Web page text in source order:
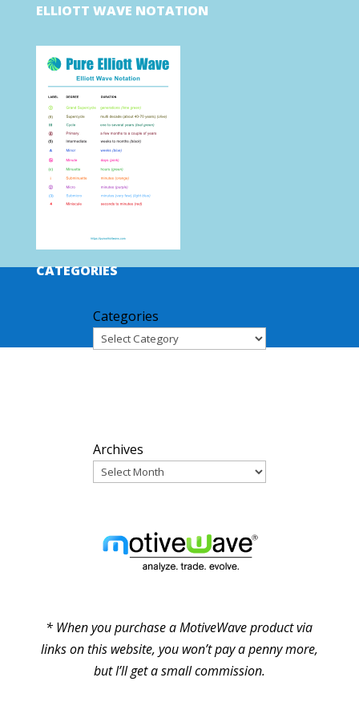
ELLIOTT WAVE NOTATION
CATEGORIES
Categories
Archives
* When you purchase a MotiveWave product via
links on this website, you won’t pay a penny more,
but I’ll get a small commission.